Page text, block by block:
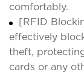
comfortably.
[RFID
effectively
theft,
cards or any